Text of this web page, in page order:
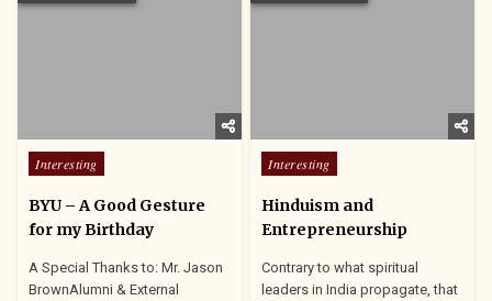
Posted
Interesting
BYU – A Good Gesture
for my Birthday
A Special Thanks to: Mr. Jason
BrownAlumni & External
Posted
Interesting
Hinduism and
Entrepreneurship
Contrary to what spiritual
leaders in India propagate, that